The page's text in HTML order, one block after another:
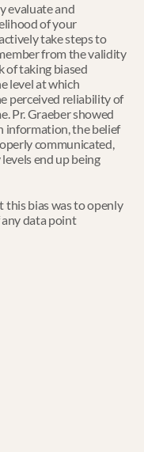
evaluate and
of your
take steps to
from the validity
of taking biased
level at which
perceived reliability of
Pr. Graeber showed
information, the belief
communicated,
end up being
this bias was to openly
data point